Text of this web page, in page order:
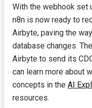
With the webhook set
n8n is now ready to
Airbyte, paving the
database changes.
Airbyte to send its
can learn more about
concepts in the AI
resources.